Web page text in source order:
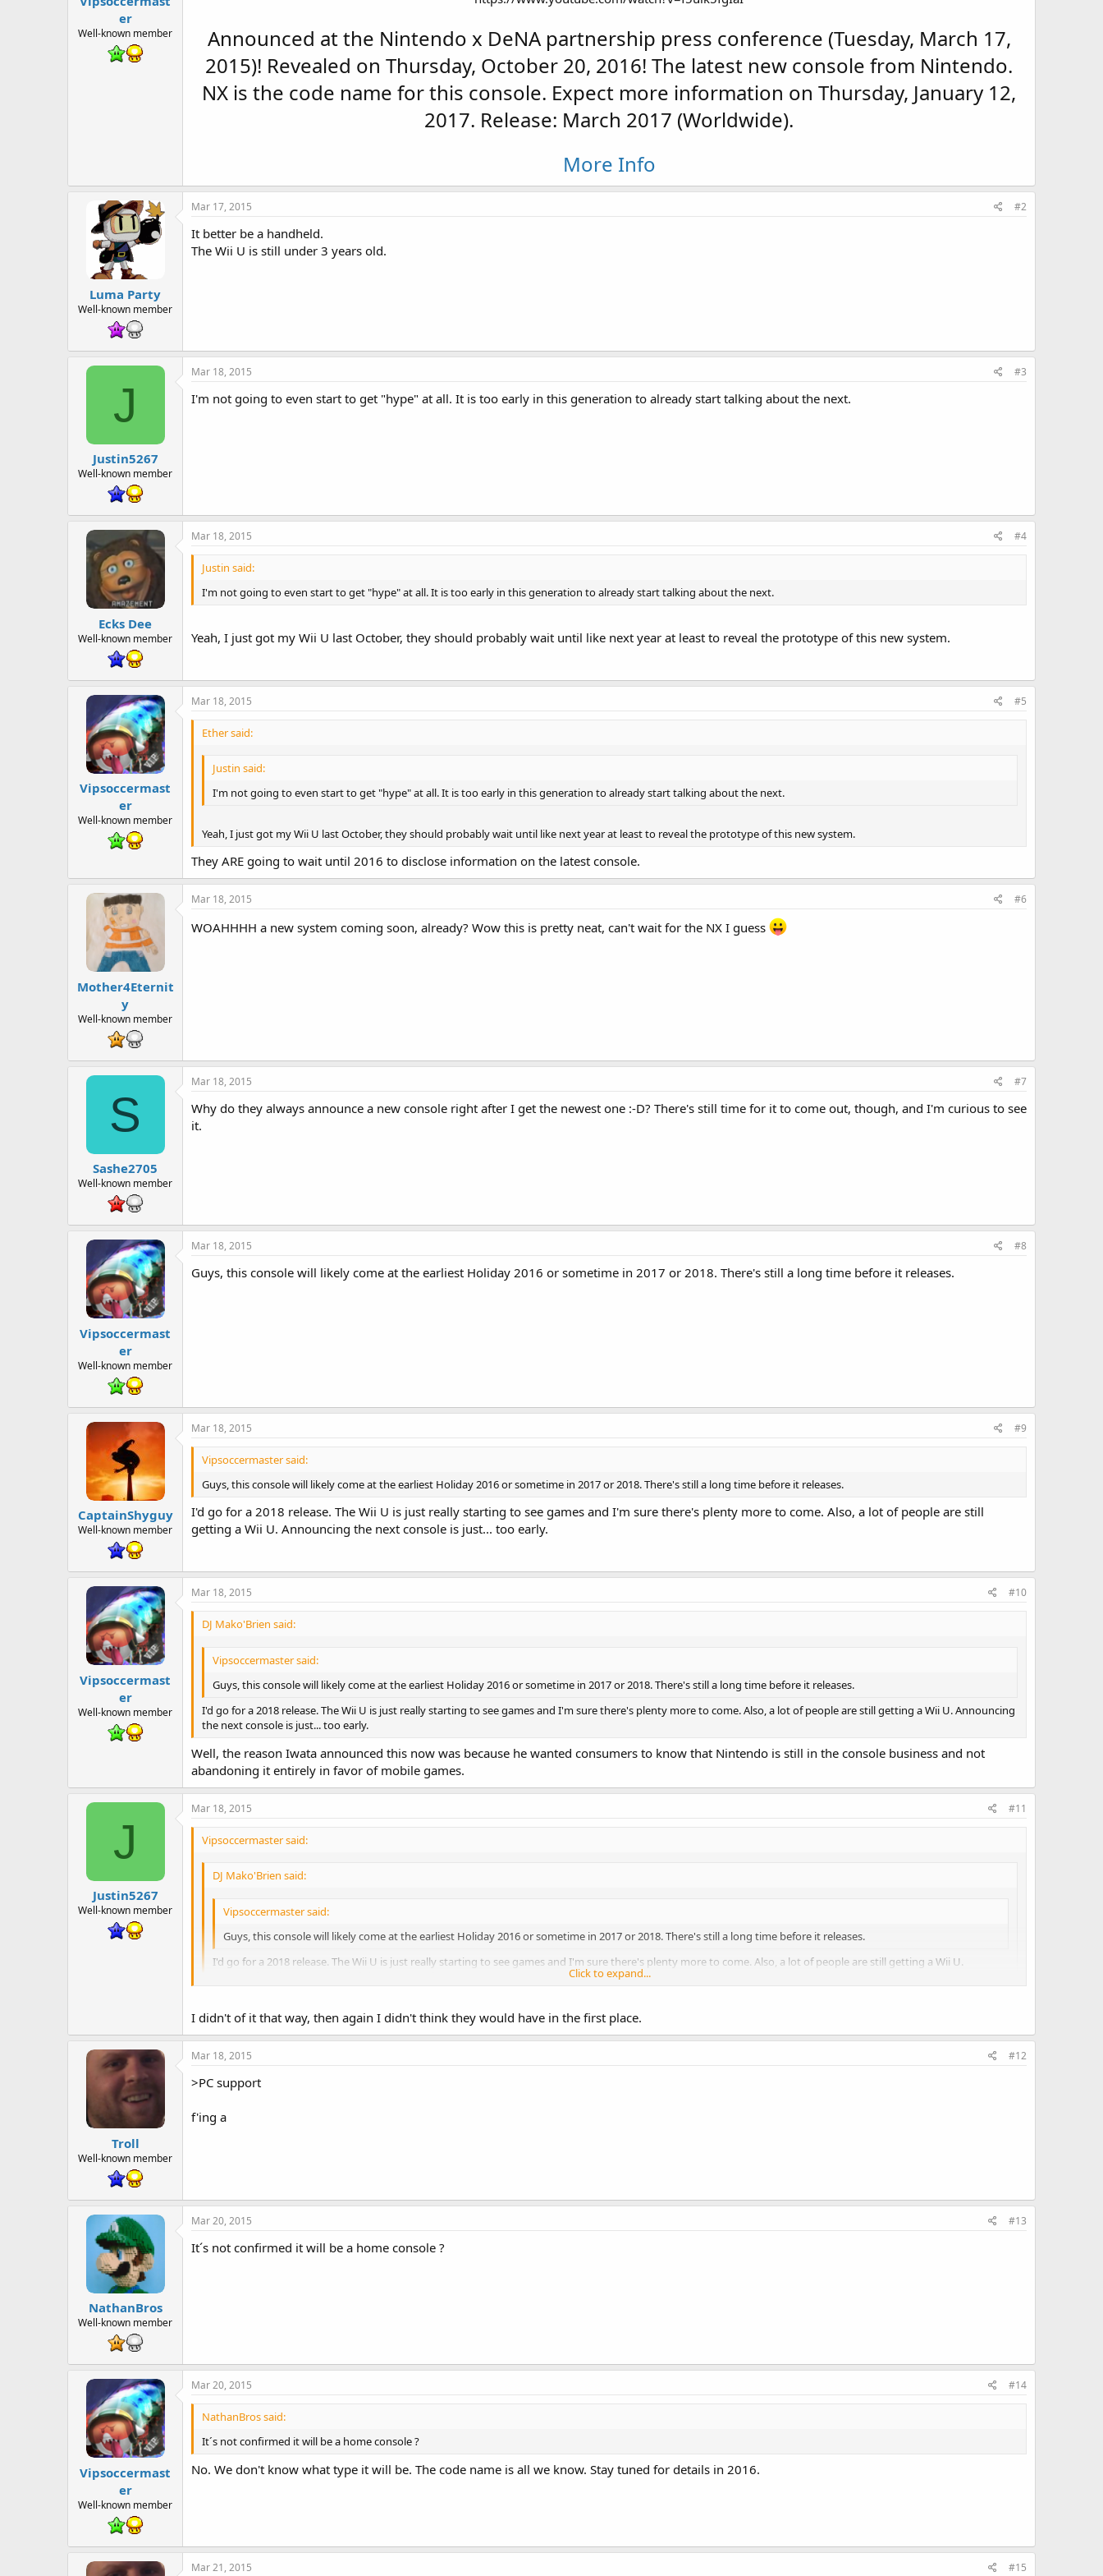
r
er
Well-known member
Announced at the Nintendo x DeNA partnership press conference (Tuesday, March 17,
2015)! Revealed on Thursday, October 20, 2016! The latest new console from Nintendo.
NX is the code name for this console. Expect more information on Thursday, January 12,
2017. Release: March 2017 (Worldwide).
More Info
Luma Party
Well-known member
Mar 17, 2015 #2
It better be a handheld.
The Wii U is still under 3 years old.
J
Justin5267
Well-known member
Mar 18, 2015 #3
I'm not going to even start to get "hype" at all. It is too early in this generation to already start talking about the next.
Ecks Dee
Well-known member
Mar 18, 2015 #4
Justin said:
I'm not going to even start to get "hype" at all. It is too early in this generation to already start talking about the next.
Yeah, I just got my Wii U last October, they should probably wait until like next year at least to reveal the prototype of this new system.
Vipsoccermast
er
Well-known member
Mar 18, 2015 #5
Ether said:
Justin said:
I'm not going to even start to get "hype" at all. It is too early in this generation to already start talking about the next.
Yeah, I just got my Wii U last October, they should probably wait until like next year at least to reveal the prototype of this new system.
They ARE going to wait until 2016 to disclose information on the latest console.
Mother4Eternit
y
Well-known member
Mar 18, 2015 #6
WOAHHHH a new system coming soon, already? Wow this is pretty neat, can't wait for the NX I guess
S
Sashe2705
Well-known member
Mar 18, 2015 #7
Why do they always announce a new console right after I get the newest one :-D? There's still time for it to come out, though, and I'm curious to see
it.
Vipsoccermast
er
Well-known member
Mar 18, 2015 #8
Guys, this console will likely come at the earliest Holiday 2016 or sometime in 2017 or 2018. There's still a long time before it releases.
CaptainShyguy
Well-known member
Mar 18, 2015 #9
Vipsoccermaster said:
Guys, this console will likely come at the earliest Holiday 2016 or sometime in 2017 or 2018. There's still a long time before it releases.
I'd go for a 2018 release. The Wii U is just really starting to see games and I'm sure there's plenty more to come. Also, a lot of people are still
getting a Wii U. Announcing the next console is just... too early.
Vipsoccermast
er
Well-known member
Mar 18, 2015 #10
DJ Mako'Brien said:
Vipsoccermaster said:
Guys, this console will likely come at the earliest Holiday 2016 or sometime in 2017 or 2018. There's still a long time before it releases.
I'd go for a 2018 release. The Wii U is just really starting to see games and I'm sure there's plenty more to come. Also, a lot of people are still getting a Wii U. Announcing
the next console is just... too early.
Well, the reason Iwata announced this now was because he wanted consumers to know that Nintendo is still in the console business and not
abandoning it entirely in favor of mobile games.
J
Justin5267
Well-known member
Mar 18, 2015 #11
Vipsoccermaster said:
DJ Mako'Brien said:
Vipsoccermaster said:
Guys, this console will likely come at the earliest Holiday 2016 or sometime in 2017 or 2018. There's still a long time before it releases.
Click to expand...
I'd go for a 2018 release. The Wii U is just really starting to see games and I'm sure there's plenty more to come. Also, a lot of people are still getting a Wii U.
favor of mobile games.
Click to expand...
I didn't of it that way, then again I didn't think they would have in the first place.
Troll
Well-known member
Mar 18, 2015 #12
>PC support
f'ing a
NathanBros
Well-known member
Mar 20, 2015 #13
It´s not confirmed it will be a home console ?
Vipsoccermast
er
Well-known member
Mar 20, 2015 #14
NathanBros said:
It´s not confirmed it will be a home console ?
No. We don't know what type it will be. The code name is all we know. Stay tuned for details in 2016.
Mar 21, 2015 #15